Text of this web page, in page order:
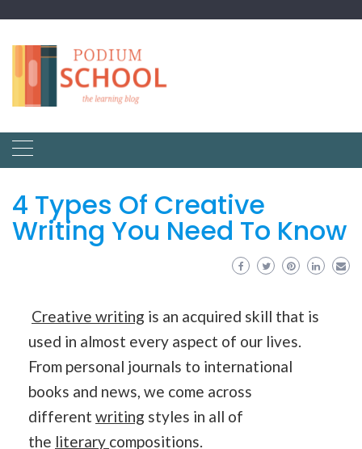
4 Types Of Creative
Writing You Need To Know
Creative writing is an acquired skill that is
used in almost every aspect of our lives.
From personal journals to international
books and news, we come across
different writing styles in all of
the literary compositions.